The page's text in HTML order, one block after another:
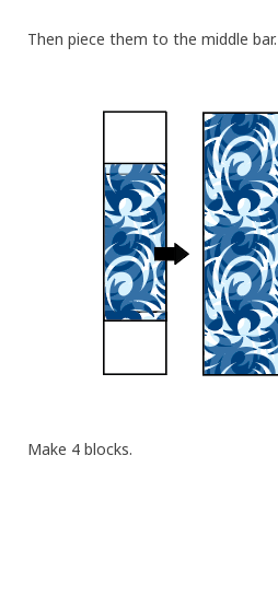
Then piece them to the middle bar.
Make 4 blocks.